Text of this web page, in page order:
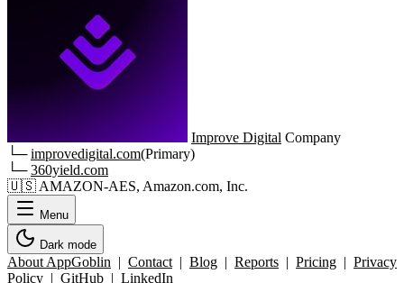
Improve Digital Company
└─improvedigital.com(Primary)
└─360yield.com
🇺🇸 AMAZON-AES, Amazon.com, Inc.
Menu
Dark mode
About AppGoblin | Contact | Blog | Reports | Pricing | Privacy
Policy | GitHub | LinkedIn